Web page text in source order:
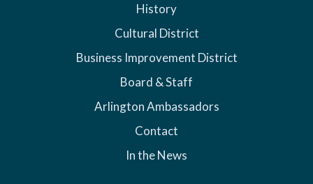
History
Cultural District
Business Improvement District
Board & Staff
Arlington Ambassadors
Contact
In the News